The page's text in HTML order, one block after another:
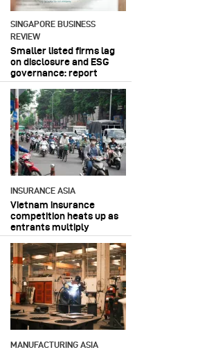
SINGAPORE BUSINESS
REVIEW
Smaller listed firms lag
on disclosure and ESG
governance: report
INSURANCE ASIA
Vietnam insurance
competition heats up as
entrants multiply
MANUFACTURING ASIA